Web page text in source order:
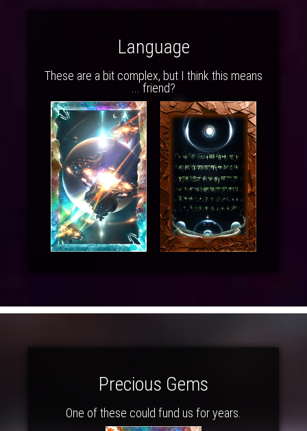
Language
These are a bit complex, but I think this means
... friend?
Precious Gems
One of these could fund us for years.